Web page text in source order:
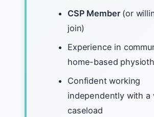
CSP Member(or
join)
Experience in
home-based
Confident working
independently with a
caseload